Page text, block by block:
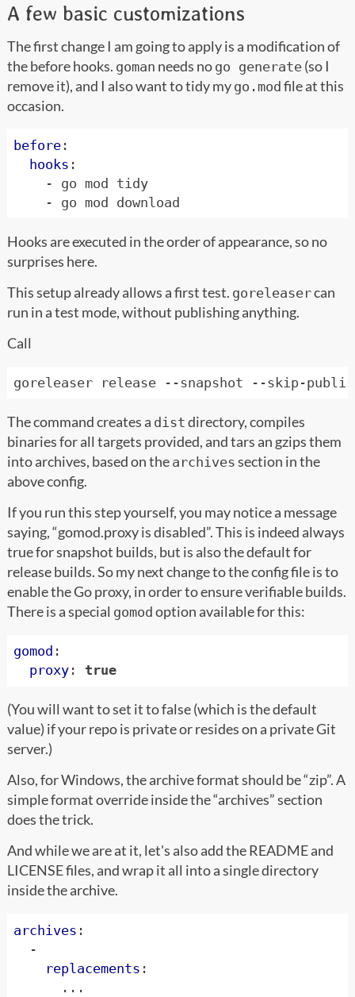
A few basic customizations
The first change I am going to apply is a modification of
the before hooks. goman needs no go generate(so I
remove it), and I also want to tidy my go.mod file at this
occasion.
before :
hooks :
- go mod tidy
- go mod download
Hooks are executed in the order of appearance, so no
surprises here.
This setup already allows a first test. goreleasercan
run in a test mode, without publishing anything.
Call
The command creates a dist directory, compiles
binaries for all targets provided, and tars an gzips them
into archives, based on the archives section in the
above config.
If you run this step yourself, you may notice a message
saying, “gomod.proxy is disabled”. This is indeed always
true for snapshot builds, but is also the default for
release builds. So my next change to the config file is to
enable the Go proxy, in order to ensure verifiable builds.
There is a special gomod option available for this:
gomod :
proxy : true
(You will want to set it to false (which is the default
value) if your repo is private or resides on a private Git
server.)
Also, for Windows, the archive format should be “zip”. A
simple format override inside the “archives” section
does the trick.
And while we are at it, let's also add the README and
LICENSE files, and wrap it all into a single directory
inside the archive.
archives :
-
replacements :
...